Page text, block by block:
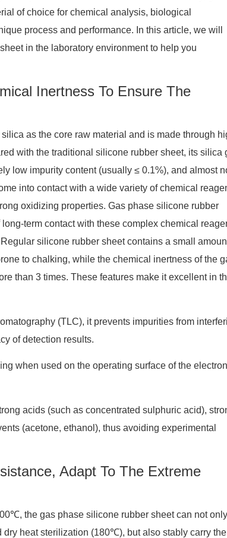
of choice for chemical analysis, biological
process and performance. In this article, we will
in the laboratory environment to help you
Inertness To Ensure The
as the core raw material and is made through
with the traditional silicone rubber sheet, its silica
low impurity content (usually ≤ 0.1%), and almost
into contact with a wide variety of chemical
oxidizing properties. Gas phase silicone rubber
term contact with these complex chemical
silicone rubber sheet contains a small
to chalking, while the chemical inertness of the
than 3 times. These features make it excellent in
(TLC), it prevents impurities from
of detection results.
when used on the operating surface of the
acids (such as concentrated sulphuric acid),
(acetone, ethanol), thus avoiding experimental
Adapt To The Extreme
the gas phase silicone rubber sheet can not only
heat sterilization (180℃), but also stably carry the